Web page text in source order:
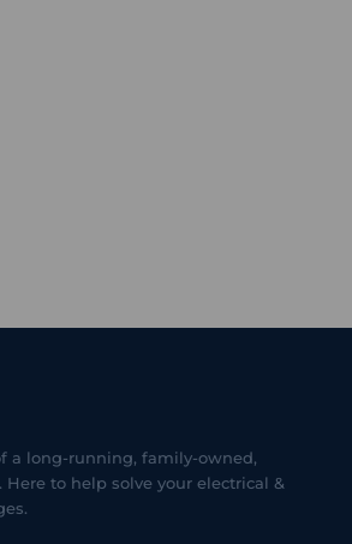
a long-running, family-owned,
to help solve your electrical &